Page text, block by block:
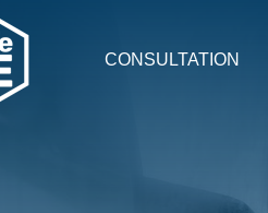
CONSULTATION